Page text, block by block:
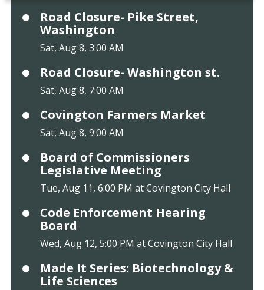
Road Closure- Pike Street,
Washington
Sat, Aug 8, 3:00 AM
Road Closure- Washington st.
Sat, Aug 8, 7:00 AM
Covington Farmers Market
Sat, Aug 8, 9:00 AM
Board of Commissioners
Legislative Meeting
Tue, Aug 11, 6:00 PM at Covington City Hall
Code Enforcement Hearing
Board
Wed, Aug 12, 5:00 PM at Covington City Hall
Made It Series: Biotechnology &
Life Sciences